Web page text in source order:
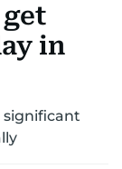
in
significant